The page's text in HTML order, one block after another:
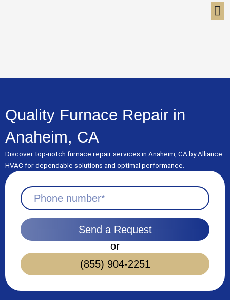
Quality Furnace Repair in
Anaheim, CA
Discover top-notch furnace repair services in Anaheim, CA by Alliance
HVAC for dependable solutions and optimal performance.
Send a Request
or
(855) 904-2251